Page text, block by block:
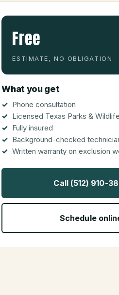
Free
ESTIMATE, NO OBLIGATION
What you get
Phone consultation
Licensed Texas Parks & Wildlife
Fully insured
Background-checked
Written warranty on exclusion
Call (512) 910-
Schedule